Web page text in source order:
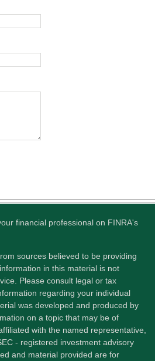
financial professional on FINRA's
sources believed to be providing
in this material is not
Please consult legal or tax
regarding your individual
was developed and produced by
on a topic that may be of
with the named representative,
- registered investment advisory
and material provided are for